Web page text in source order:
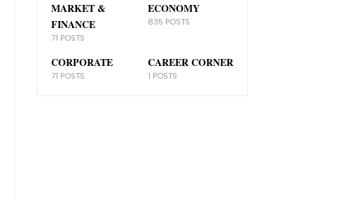
MARKET &
FINANCE
71 POSTS
ECONOMY
835 POSTS
CORPORATE
71 POSTS
CAREER CORNER
1 POSTS